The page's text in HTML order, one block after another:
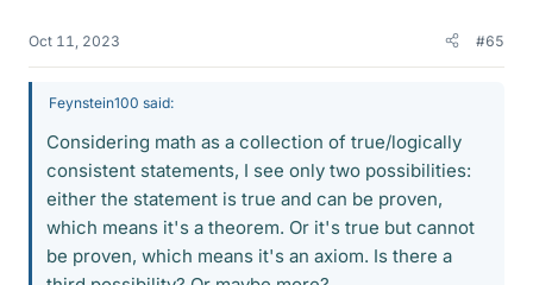
Oct 11, 2023 #65
Feynstein100 said:
Considering math as a collection of true/logically
consistent statements, I see only two possibilities:
either the statement is true and can be proven,
which means it's a theorem. Or it's true but cannot
be proven, which means it's an axiom. Is there a